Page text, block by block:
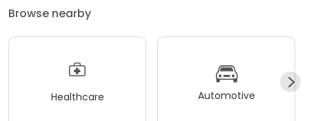
Browse nearby
Healthcare Automotive